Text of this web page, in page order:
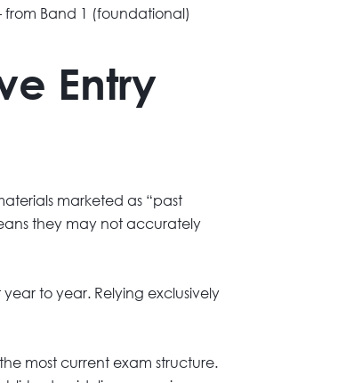
from Band 1 (foundational)
Entry
marketed as “past
they may not accurately
to year. Relying exclusively
most current exam structure.